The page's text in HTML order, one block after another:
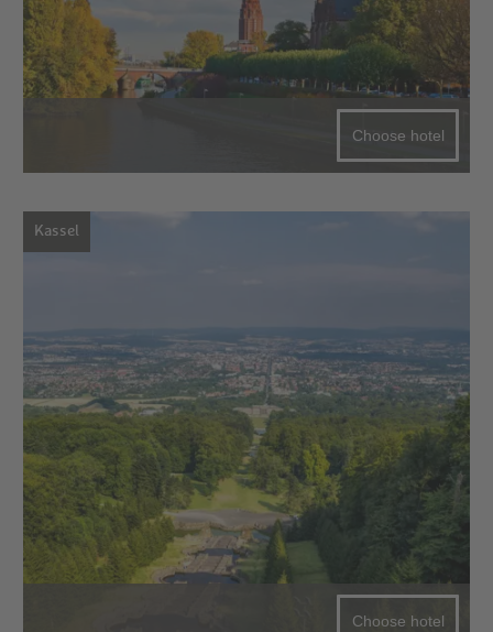
Choose hotel
Kassel
Choose hotel